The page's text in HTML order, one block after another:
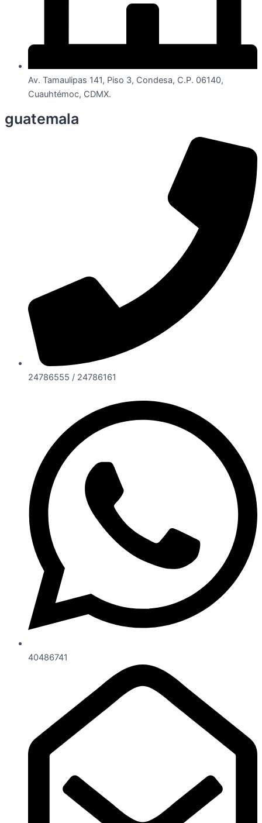
Av. Tamaulipas 141, Piso 3, Condesa, C.P. 06140,
Cuauhtémoc, CDMX.
guatemala
24786555 / 24786161
40486741